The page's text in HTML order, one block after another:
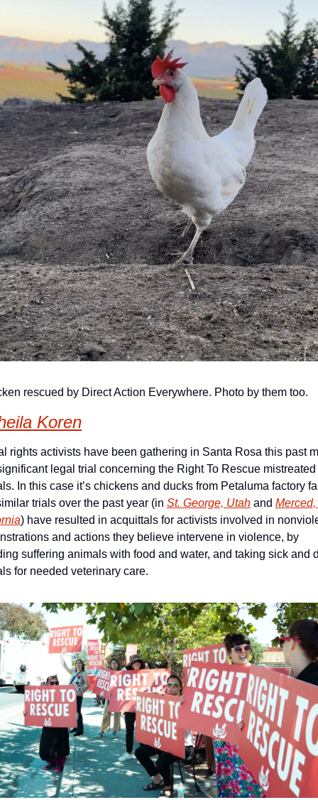
rescued by Direct Action Everywhere. Photo by them too.
Koren
rights activists have been gathering in Santa Rosa this past
legal trial concerning the Right To Rescue mistreated
In this case it’s chickens and ducks from Petaluma factory
trials over the past year (in St. George, Utah and Merced,
) have resulted in acquittals for activists involved in
and actions they believe intervene in violence, by
suffering animals with food and water, and taking sick and
for needed veterinary care.